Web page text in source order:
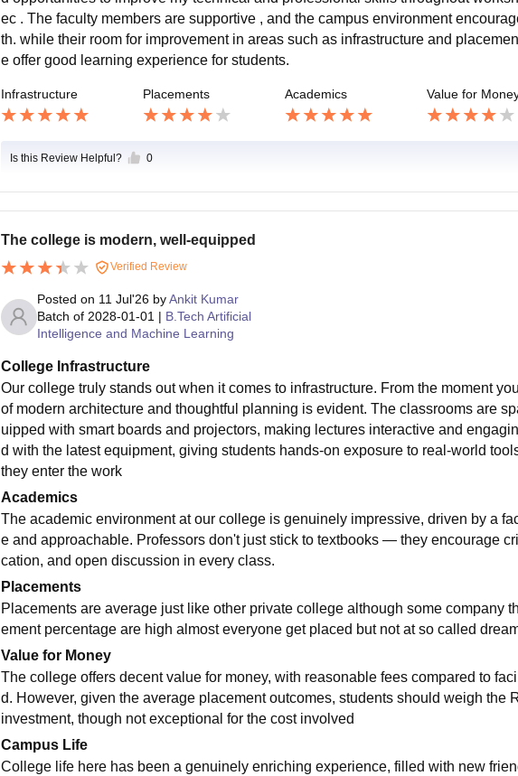
ec . The faculty members are supportive , and the campus environment
th. while their room for improvement in areas such as infrastructure and
e offer good learning experience for students.
Infrastructure Placements Academics Value for
Is this Review Helpful? 0
The college is modern, well-equipped
Verified Review
Posted on 11 Jul'26by Ankit Kumar
Batch of 2028-01-01 | B.Tech Artificial
Intelligence and Machine Learning
College Infrastructure
Our college truly stands out when it comes to infrastructure. From the moment
of modern architecture and thoughtful planning is evident. The classrooms are
uipped with smart boards and projectors, making lectures interactive and
d with the latest equipment, giving students hands-on exposure to real-world
they enter the work
Academics
The academic environment at our college is genuinely impressive, driven by a
e and approachable. Professors don't just stick to textbooks — they encourage
cation, and open discussion in every class.
Placements
Placements are average just like other private college although some company
ement percentage are high almost everyone get placed but not at so called
Value for Money
The college offers decent value for money, with reasonable fees compared to
d. However, given the average placement outcomes, students should weigh the
investment, though not exceptional for the cost involved
Campus Life
College life here has been a genuinely enriching experience, filled with new